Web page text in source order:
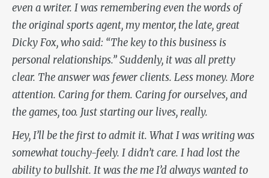
even a writer. I was remembering even the words of
the original sports agent, my mentor, the late, great
Dicky Fox, who said: “The key to this business is
personal relationships.” Suddenly, it was all pretty
clear. The answer was fewer clients. Less money. More
attention. Caring for them. Caring for ourselves, and
the games, too. Just starting our lives, really.
Hey, I’ll be the first to admit it. What I was writing was
somewhat touchy-feely. I didn’t care. I had lost the
ability to bullshit. It was the me I’d always wanted to